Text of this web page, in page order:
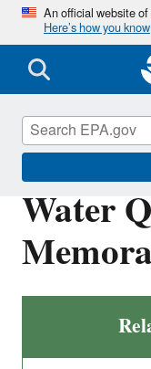
An official website
Here’s how you know
Water
Nutrient